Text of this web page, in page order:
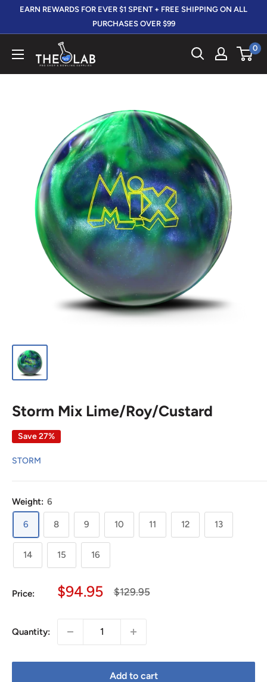
EARN REWARDS FOR EVER $1 SPENT + FREE SHIPPING ON ALL
PURCHASES OVER $99
412
0
Storm Mix Lime/Roy/Custard
Save 27%
STORM
Weight: 6
6 8 9 10 11 12 13
14 15 16
Price:
Sale
$94.95
Regular
$129.95
Quantity:
Add to cart